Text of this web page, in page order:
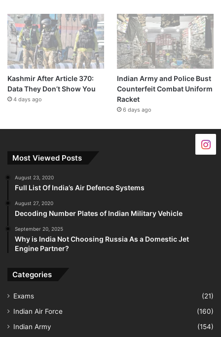
Kashmir After Article 370:
Data They Don’t Show You
4 days ago
Indian Army and Police Bust
Counterfeit Combat Uniform
Racket
6 days ago
Most Viewed Posts
August 23, 2020
Full List Of India’s Air Defence Systems
August 27, 2020
Decoding Number Plates of Indian Military Vehicle
September 20, 2025
Why is India Not Choosing Russia As a Domestic Jet
Engine Partner?
Categories
Exams
(21)
Indian Air Force
(160)
Indian Army
(154)